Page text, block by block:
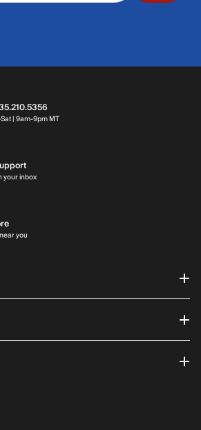
| 9am-9pm MTHours: Monday through Saturday | 9am-
your inboxGet replies in your inbox
you